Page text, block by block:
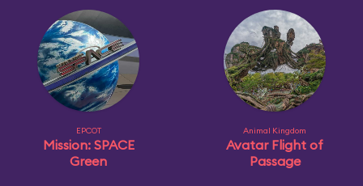
EPCOT
Mission: SPACE
Green
Animal Kingdom
Avatar Flight of
Passage